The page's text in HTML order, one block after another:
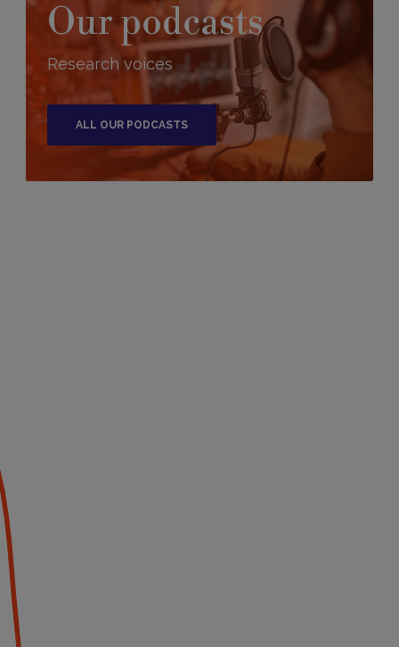
Our podcasts
Research voices
ALL OUR PODCASTS